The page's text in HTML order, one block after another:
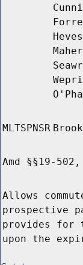
MLTSPNSR
Amd §§19-
Allows
prospective
provides for
upon the